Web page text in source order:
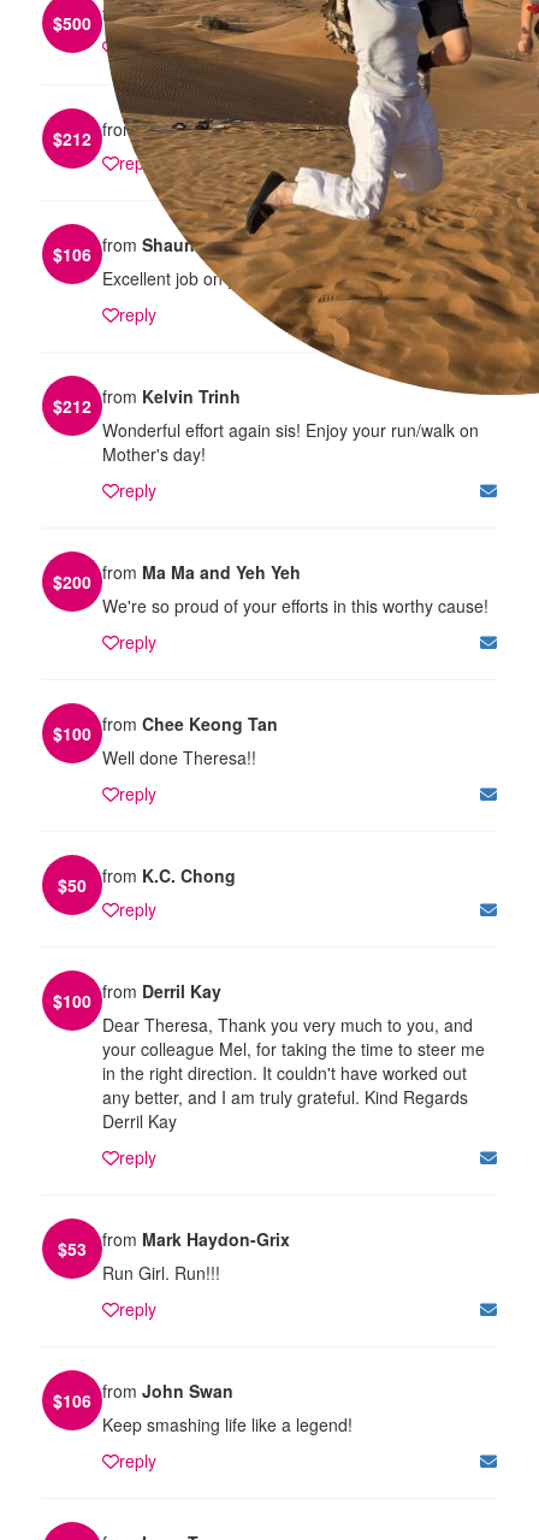
$500 fromTom Luo
reply
$212 fromJason Trieu
reply
$106 from Shaun Yo
Excellent job on your fundraising Theresa!
reply
$212 from Kelvin Trinh
Wonderful effort again sis! Enjoy your run/walk on
Mother's day!
reply
$200 from Ma Ma and Yeh Yeh
We're so proud of your efforts in this worthy cause!
reply
$100 from Chee Keong Tan
Well done Theresa!!
reply
$50 from K.C. Chong
reply
$100 from Derril Kay
Dear Theresa, Thank you very much to you, and
your colleague Mel, for taking the time to steer me
in the right direction. It couldn't have worked out
any better, and I am truly grateful. Kind Regards
Derril Kay
reply
$53 from Mark Haydon-Grix
Run Girl. Run!!!
reply
$106 from John Swan
Keep smashing life like a legend!
reply